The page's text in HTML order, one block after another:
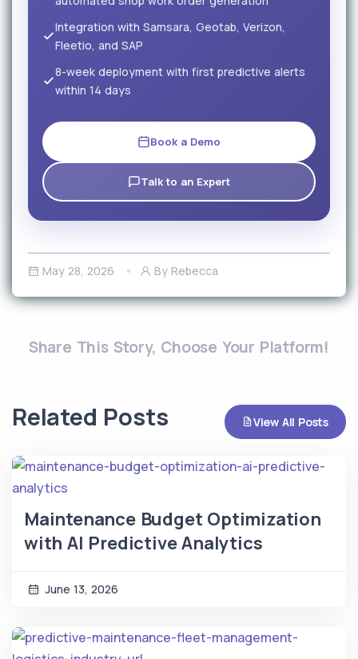
Integration with Samsara, Geotab, Verizon,
Fleetio, and SAP
8-week deployment with first predictive alerts
within 14 days
Book a Demo
Talk to an Expert
May 28, 2026 By Rebecca
Share This Story, Choose Your Platform!
Related Posts View All Posts
Maintenance Budget Optimization
with AI Predictive Analytics
June 13, 2026